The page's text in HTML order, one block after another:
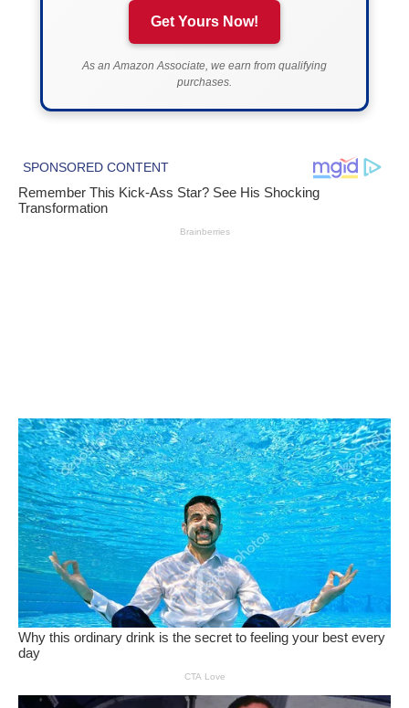
Get Yours Now!
As an Amazon Associate, we earn from qualifying
purchases.